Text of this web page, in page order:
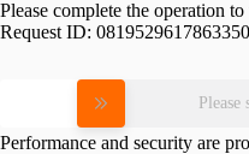
Please complete the operation
Request ID:
Performance and security are